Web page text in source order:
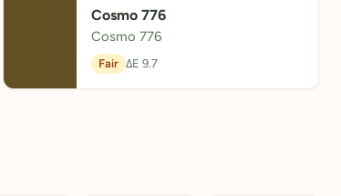
Cosmo 776
Cosmo 776
Fair ΔE 9.7